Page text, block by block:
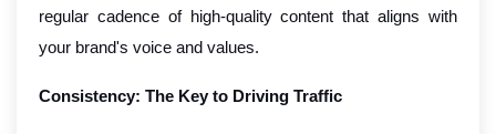
regular cadence of high-quality content that aligns with
your brand's voice and values.
Consistency: The Key to Driving Traffic